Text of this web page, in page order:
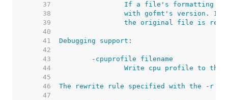
    37
    38
    39
    40
    41
    42
    43
    44
    45
    46
    47